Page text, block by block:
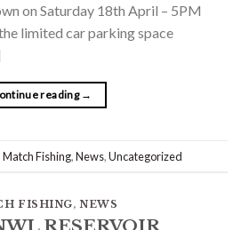
on Saturday 18th April – 5PM
limited car parking space
reading →
Match Fishing,News,Uncategorized
FISHING,NEWS
RESERVOIR